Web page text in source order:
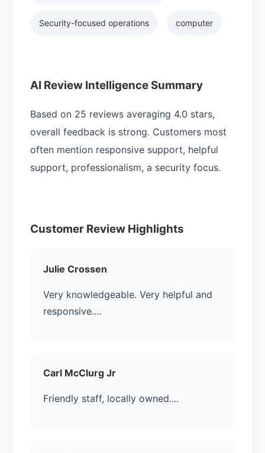
Security-focused operations computer
AI Review Intelligence Summary
Based on 25 reviews averaging 4.0 stars,
overall feedback is strong. Customers most
often mention responsive support, helpful
support, professionalism, a security focus.
Customer Review Highlights
Julie Crossen
Very knowledgeable. Very helpful and
responsive....
Carl McClurg Jr
Friendly staff, locally owned....